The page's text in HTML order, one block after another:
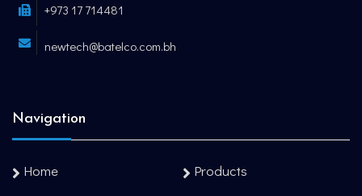
+973 17 714481
newtech@batelco.com.bh
Navigation
Home
Products